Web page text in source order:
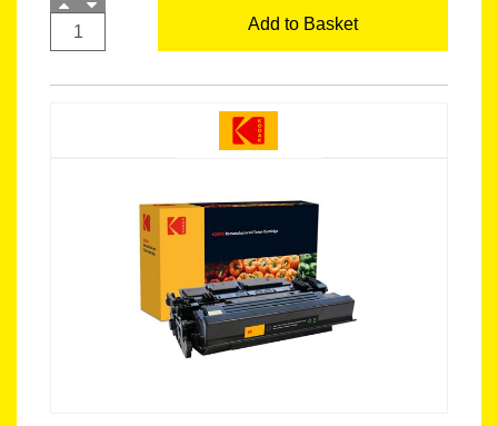
Add to Basket